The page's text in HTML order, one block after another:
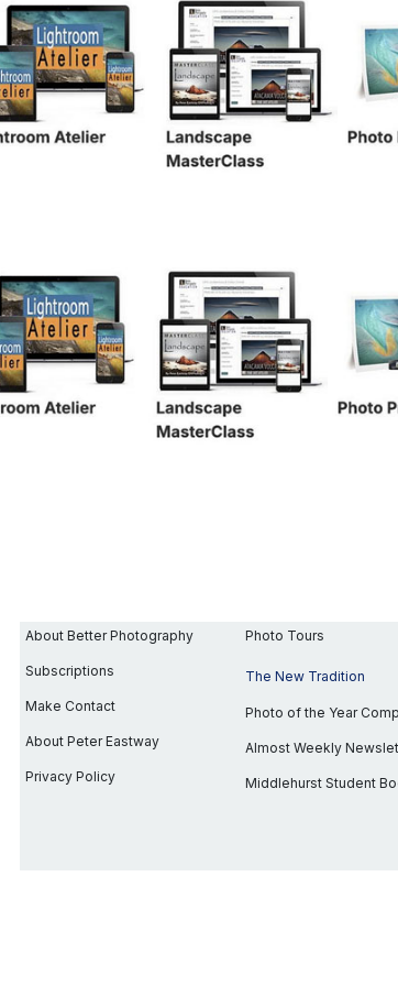
About Better Photography
Subscriptions
Make Contact
About Peter Eastway
Privacy Policy
Photo Tours
The New Tradition
Photo of the Year Comp
Almost Weekly
Middlehurst Student